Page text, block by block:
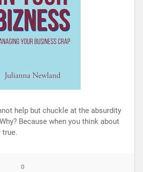
help but chuckle at the absurdity
Because when you think about
true.
0